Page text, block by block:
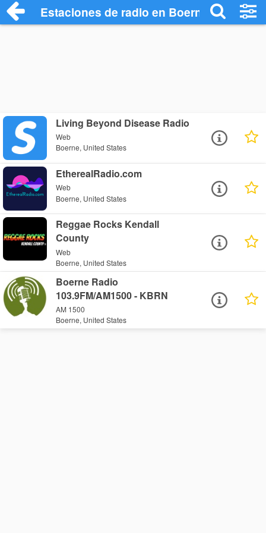
Estaciones de radio en Boerne -
Living Beyond Disease Radio
Web
Boerne, United States
EtherealRadio.com
Web
Boerne, United States
Reggae Rocks Kendall
County
Web
Boerne, United States
Boerne Radio
103.9FM/AM1500 - KBRN
AM 1500
Boerne, United States